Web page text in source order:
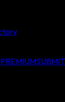
PREMIUM